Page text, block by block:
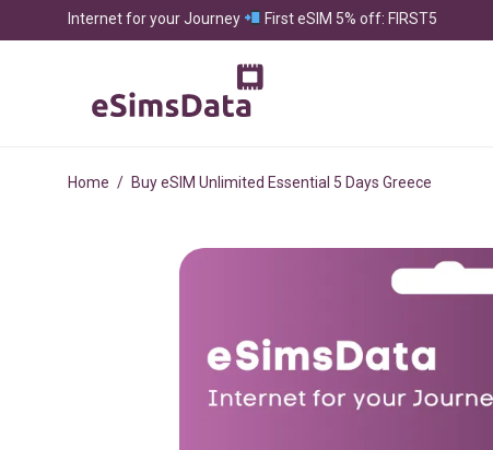
Internet for your Journey First eSIM 5% off: FIRST5
Home / Buy eSIM Unlimited Essential 5 Days Greece